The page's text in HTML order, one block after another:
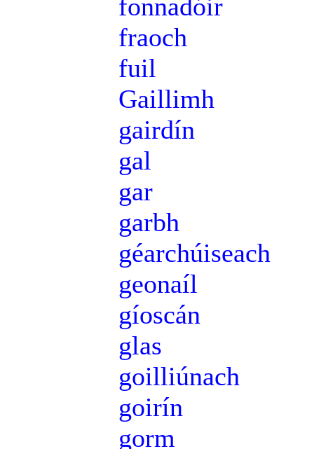
fonnadóir
fraoch
fuil
Gaillimh
gairdín
gal
gar
garbh
géarchúiseach
geonaíl
gíoscán
glas
goilliúnach
goirín
gorm